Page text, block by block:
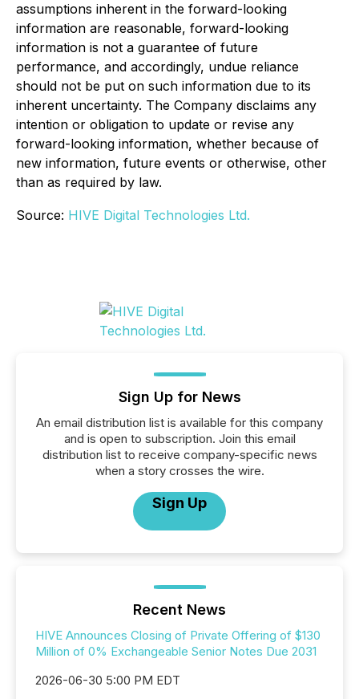
assumptions inherent in the forward-looking
information are reasonable, forward-looking
information is not a guarantee of future
performance, and accordingly, undue reliance
should not be put on such information due to its
inherent uncertainty. The Company disclaims any
intention or obligation to update or revise any
forward-looking information, whether because of
new information, future events or otherwise, other
than as required by law.
Source: HIVE Digital Technologies Ltd.
Sign Up for News
An email distribution list is available for this company
and is open to subscription. Join this email
distribution list to receive company-specific news
when a story crosses the wire.
Sign Up
Recent News
HIVE Announces Closing of Private Offering of $130
Million of 0% Exchangeable Senior Notes Due 2031
2026-06-30 5:00 PM EDT